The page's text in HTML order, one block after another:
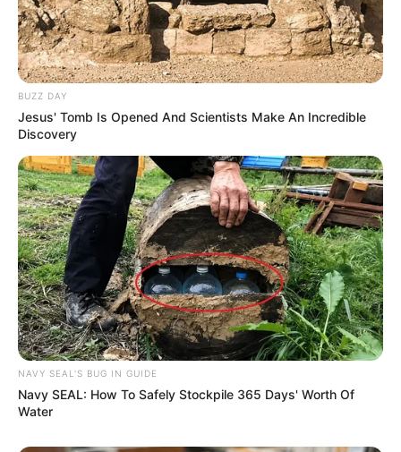
BUZZ DAY
Jesus' Tomb Is Opened And Scientists Make An Incredible
Discovery
NAVY SEAL'S BUG IN GUIDE
Navy SEAL: How To Safely Stockpile 365 Days' Worth Of
Water